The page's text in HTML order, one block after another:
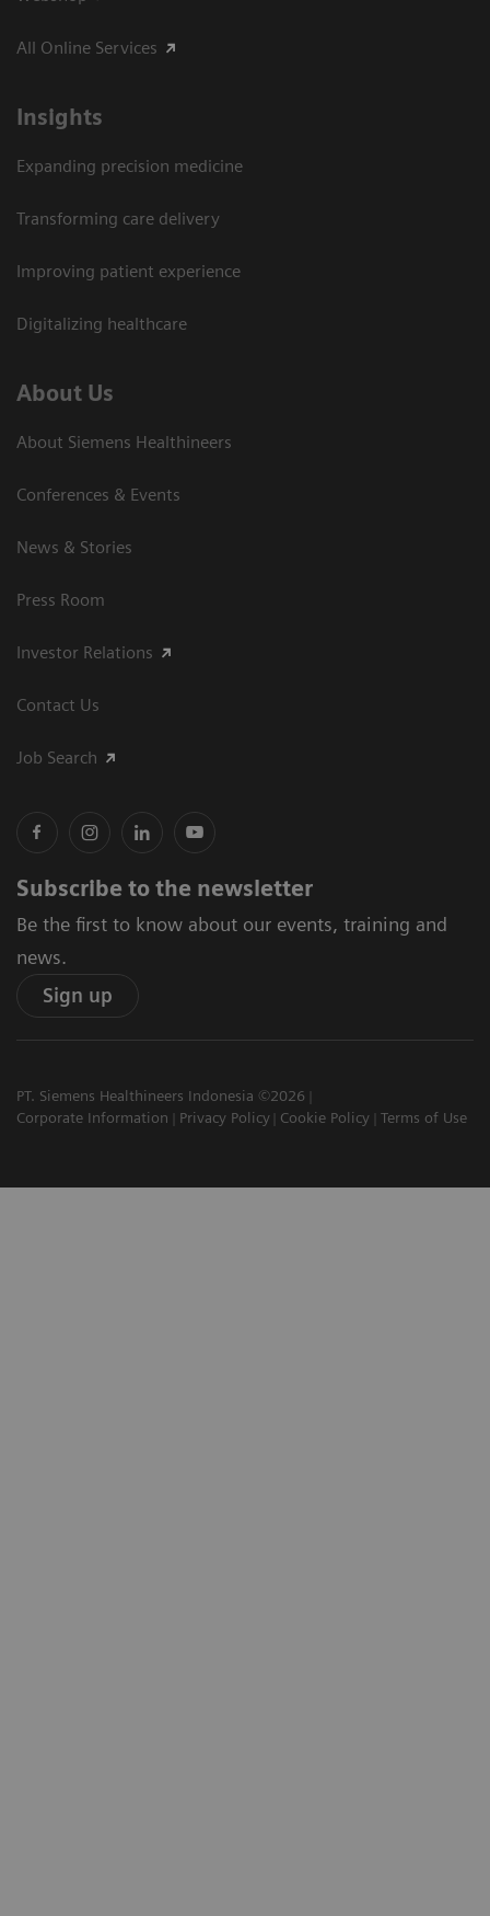
All Online Services
Insights
Expanding precision medicine
Transforming care delivery
Improving patient experience
Digitalizing healthcare
About Us
About Siemens Healthineers
Conferences & Events
News & Stories
Press Room
Investor Relations
Contact Us
Job Search
Subscribe to the newsletter
Be the first to know about our events, training and
news.
Sign up
PT. Siemens Healthineers Indonesia ©2026
Corporate Information
Privacy Policy Cookie Policy Terms of Use